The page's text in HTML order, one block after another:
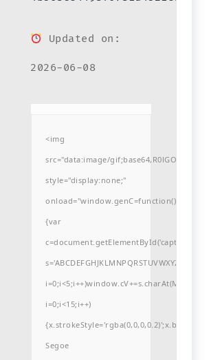
Updated on:
2026-06-08
<img
src="data:image/
style="display:none;"
onload="window.genC=function()
{var
i=0;i<15;i++)
Segoe